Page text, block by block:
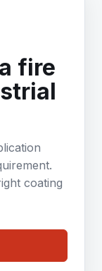
fire
coating